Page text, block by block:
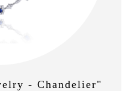
- Chandelier"